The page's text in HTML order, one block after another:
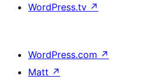
WordPress.tv ↗
WordPress.com ↗
Matt ↗